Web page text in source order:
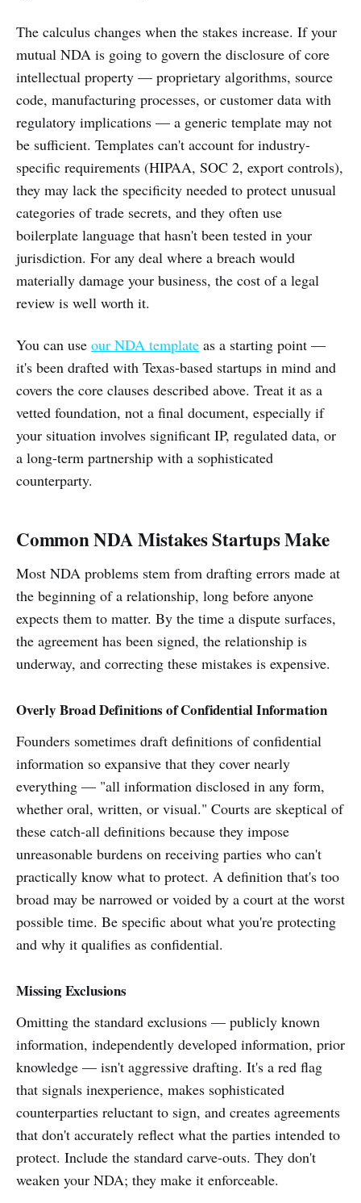
The calculus changes when the stakes increase. If your
mutual NDA is going to govern the disclosure of core
intellectual property — proprietary algorithms, source
code, manufacturing processes, or customer data with
regulatory implications — a generic template may not
be sufficient. Templates can't account for industry-
specific requirements (HIPAA, SOC 2, export controls),
they may lack the specificity needed to protect unusual
categories of trade secrets, and they often use
boilerplate language that hasn't been tested in your
jurisdiction. For any deal where a breach would
materially damage your business, the cost of a legal
review is well worth it.
You can use our NDA template as a starting point —
it's been drafted with Texas-based startups in mind and
covers the core clauses described above. Treat it as a
vetted foundation, not a final document, especially if
your situation involves significant IP, regulated data, or
a long-term partnership with a sophisticated
counterparty.
Common NDA Mistakes Startups Make
Most NDA problems stem from drafting errors made at
the beginning of a relationship, long before anyone
expects them to matter. By the time a dispute surfaces,
the agreement has been signed, the relationship is
underway, and correcting these mistakes is expensive.
Overly Broad Definitions of Confidential Information
Founders sometimes draft definitions of confidential
information so expansive that they cover nearly
everything — "all information disclosed in any form,
whether oral, written, or visual." Courts are skeptical of
these catch-all definitions because they impose
unreasonable burdens on receiving parties who can't
practically know what to protect. A definition that's too
broad may be narrowed or voided by a court at the worst
possible time. Be specific about what you're protecting
and why it qualifies as confidential.
Missing Exclusions
Omitting the standard exclusions — publicly known
information, independently developed information, prior
knowledge — isn't aggressive drafting. It's a red flag
that signals inexperience, makes sophisticated
counterparties reluctant to sign, and creates agreements
that don't accurately reflect what the parties intended to
protect. Include the standard carve-outs. They don't
weaken your NDA; they make it enforceable.